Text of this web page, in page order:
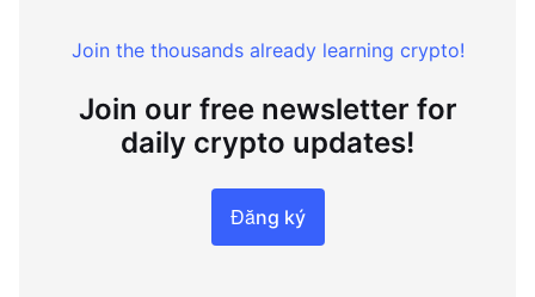
Join the thousands already learning crypto!
Join our free newsletter for
daily crypto updates!
Đăng ký